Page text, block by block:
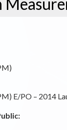
E/PO – 2014